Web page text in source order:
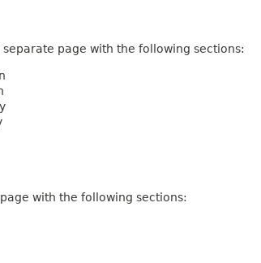
page with the following sections:
with the following sections: